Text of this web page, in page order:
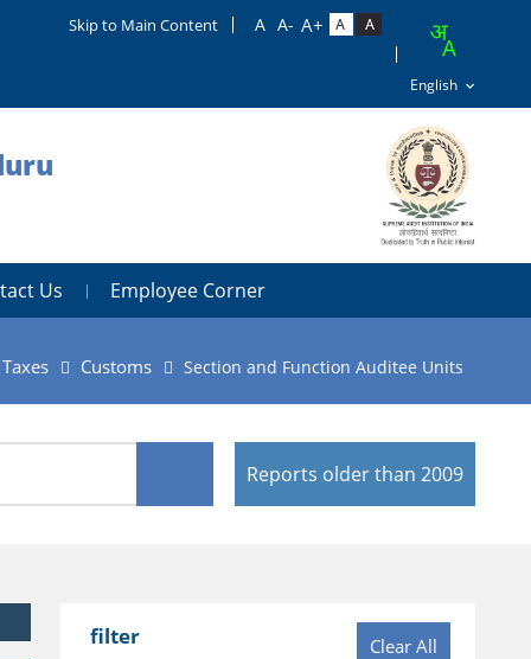
Skip to Main Content
Us Employee Corner
Customs Section and Function Auditee Units
Reports older than 2009
filter Clear All